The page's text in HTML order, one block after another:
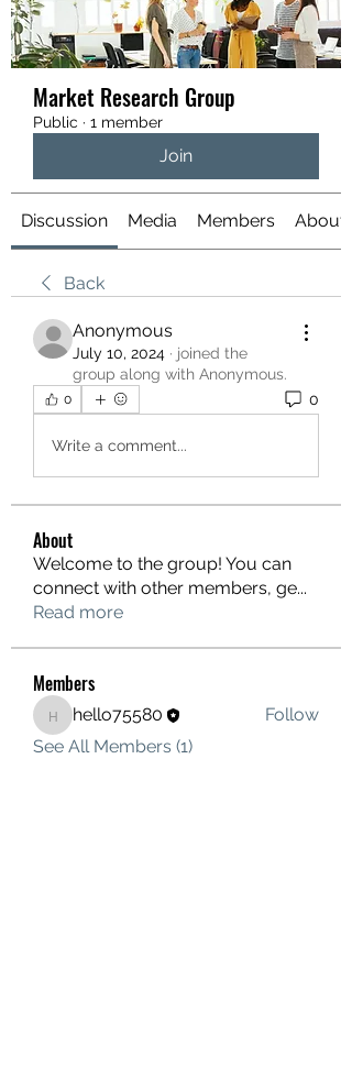
Market Research Group
Public · 1 member
Join
Discussion Media Members About
Back
Anonymous
July 10, 2024 · joined the
group along with Anonymous.
0 0
Write a comment...
About
Welcome to the group! You can
connect with other members, ge...
Read more
Members
hello75580
hello75580
Follow
See All Members (1)